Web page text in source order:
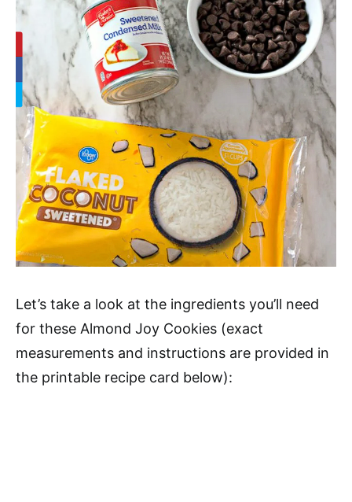
Let’s take a look at the ingredients you’ll need
for these Almond Joy Cookies (exact
measurements and instructions are provided in
the printable recipe card below):